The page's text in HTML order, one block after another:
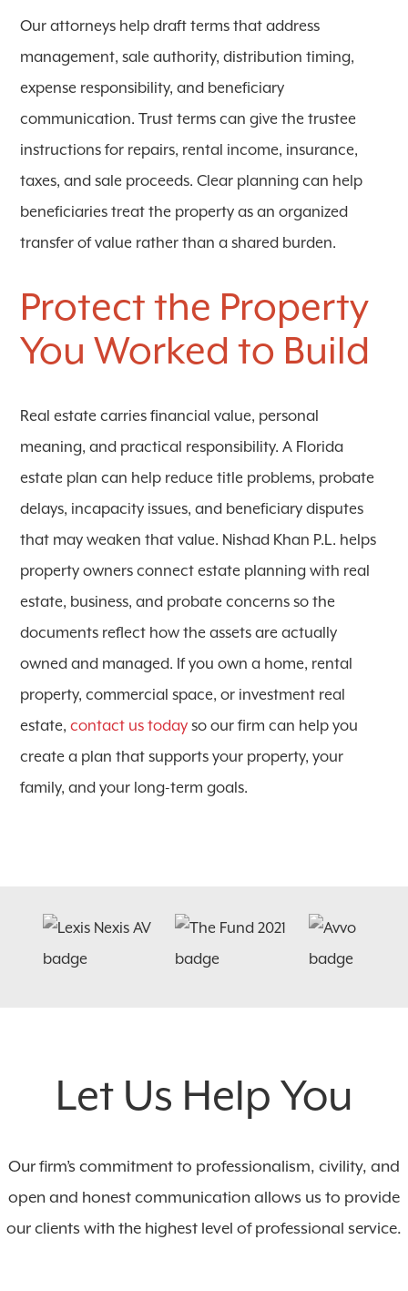
Our attorneys help draft terms that address
management, sale authority, distribution timing,
expense responsibility, and beneficiary
communication. Trust terms can give the trustee
instructions for repairs, rental income, insurance,
taxes, and sale proceeds. Clear planning can help
beneficiaries treat the property as an organized
transfer of value rather than a shared burden.
Protect the Property
You Worked to Build
Real estate carries financial value, personal
meaning, and practical responsibility. A Florida
estate plan can help reduce title problems, probate
delays, incapacity issues, and beneficiary disputes
that may weaken that value. Nishad Khan P.L. helps
property owners connect estate planning with real
estate, business, and probate concerns so the
documents reflect how the assets are actually
owned and managed. If you own a home, rental
property, commercial space, or investment real
estate,contact us today so our firm can help you
create a plan that supports your property, your
family, and your long-term goals.
Let Us Help You
Our firm’s commitment to professionalism, civility, and
open and honest communication allows us to provide
our clients with the highest level of professional service.